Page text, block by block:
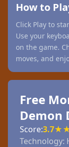
How to
Click Play to
Use your
on the game.
moves, and
Free
Demon
Score:3.7★
Technology: